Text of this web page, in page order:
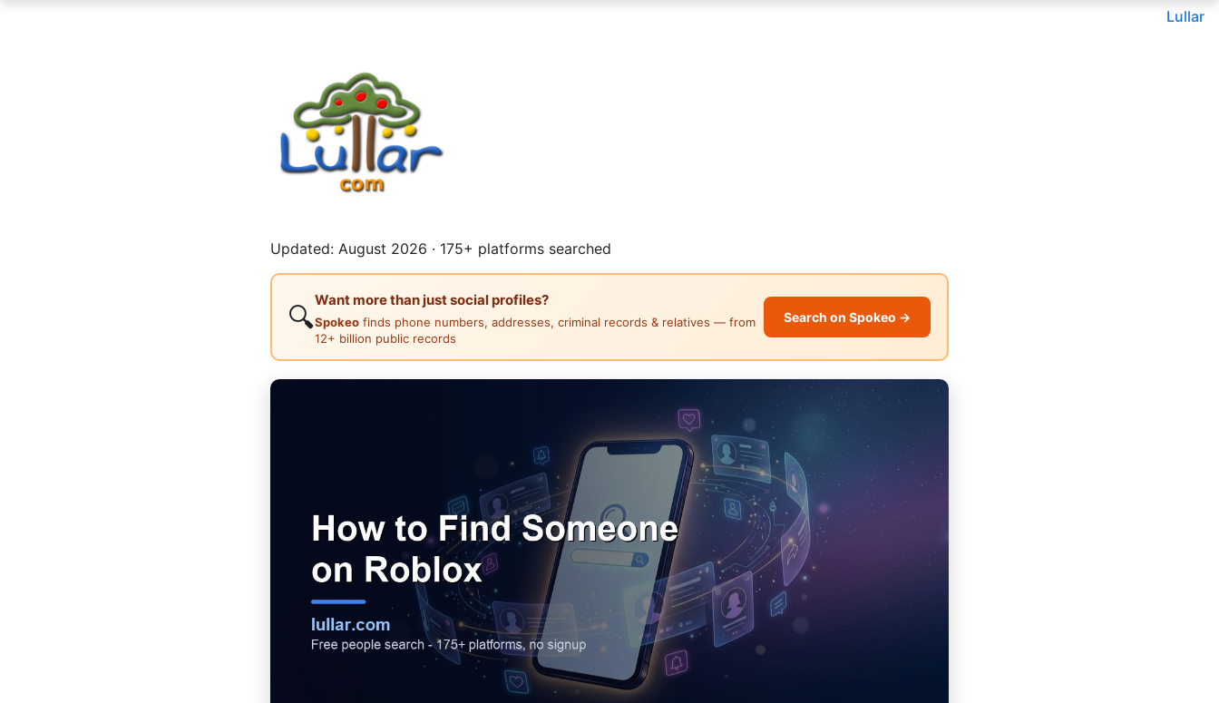
Lullar
Updated: August 2026 · 175+ platforms searched
🔍
Want more than just social profiles?
Spokeo finds phone numbers, addresses, criminal records & relatives — from
12+ billion public records
Search on Spokeo →